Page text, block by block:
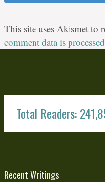
This site uses Akismet to
comment data is
Total Readers:
Recent Writings